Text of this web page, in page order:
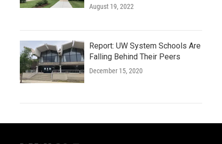
August 19, 2022
Report: UW System Schools Are
Falling Behind Their Peers
December 15, 2020